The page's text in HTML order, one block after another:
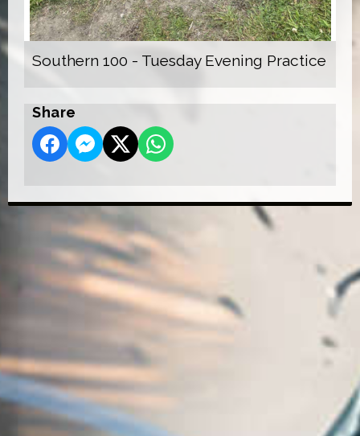
Southern 100 - Tuesday Evening Practice
Share